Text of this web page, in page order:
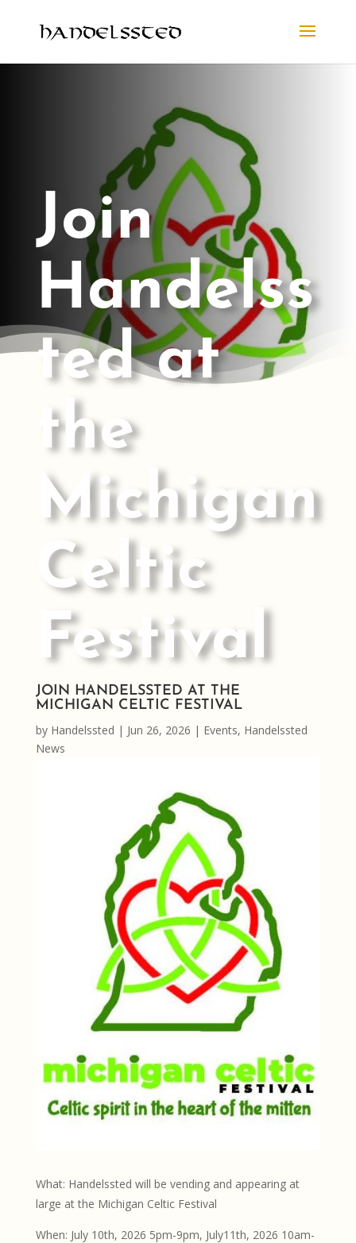
Join
Handelss
ted at
the
Michigan
Celtic
Festival
JOIN HANDELSSTED AT THE
MICHIGAN CELTIC FESTIVAL
by Handelssted | Jun 26, 2026 | Events, Handelssted
News
What: Handelssted will be vending and appearing at
large at the Michigan Celtic Festival
When: July 10th, 2026 5pm-9pm, July11th, 2026 10am-